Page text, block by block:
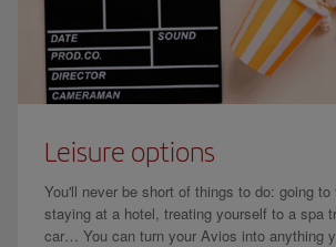
Leisure options
You'll never be short of things to do: going
staying at a hotel, treating yourself to a spa
car… You can turn your Avios into anything